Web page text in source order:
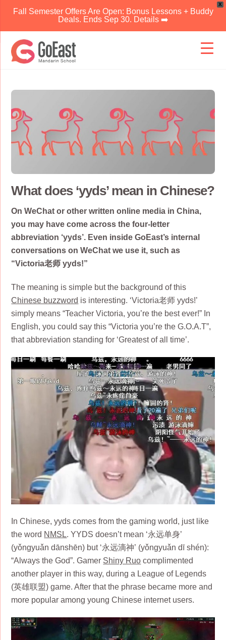
X
Fall Semester Offers Are Open: Bonus Lessons + Buddy
Deals. Ends Sep 30. Details ➡️
content
What does ‘yyds’ mean in Chinese?
On WeChat or other written online media in China,
you may have come across the four-letter
abbreviation ‘yyds’. Even inside GoEast’s internal
conversations on WeChat we use it, such as
“Victoria老师 yyds!”
The meaning is simple but the background of this
Chinese buzzword is interesting. ‘Victoria老师 yyds!’
simply means “Teacher Victoria, you’re the best ever!” In
English, you could say this “Victoria you’re the G.O.A.T”,
that abbreviation standing for ‘Greatest of all time’.
In Chinese, yyds comes from the gaming world, just like
the word NMSL. YYDS doesn’t mean ‘永远单身’
(yǒngyuǎn dānshēn) but ‘永远滴神’ (yǒngyuǎn dī shén):
“Always the God”. Gamer Shiny Ruo complimented
another player in this way, during a League of Legends
(英雄联盟) game. After that the phrase became more and
more popular among young Chinese internet users. ​